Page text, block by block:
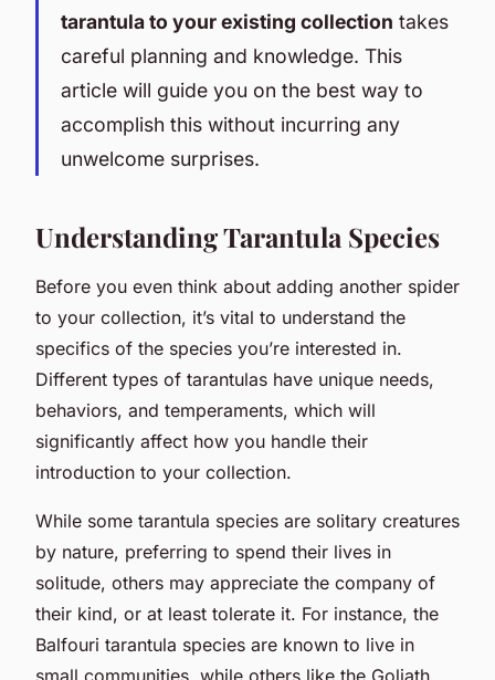
tarantula to your existing collection takes
careful planning and knowledge. This
article will guide you on the best way to
accomplish this without incurring any
unwelcome surprises.
Understanding Tarantula Species
Before you even think about adding another spider
to your collection, it’s vital to understand the
specifics of the species you’re interested in.
Different types of tarantulas have unique needs,
behaviors, and temperaments, which will
significantly affect how you handle their
introduction to your collection.
While some tarantula species are solitary creatures
by nature, preferring to spend their lives in
solitude, others may appreciate the company of
their kind, or at least tolerate it. For instance, the
Balfouri tarantula species are known to live in
small communities, while others like the Goliath